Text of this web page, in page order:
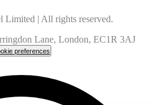
Limited | All rights reserved.
Lane, London, EC1R 3AJ
preferences